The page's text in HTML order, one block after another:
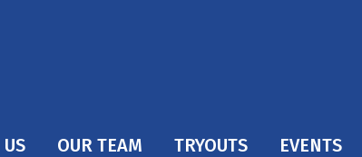
OUR TEAM TRYOUTS EVENTS